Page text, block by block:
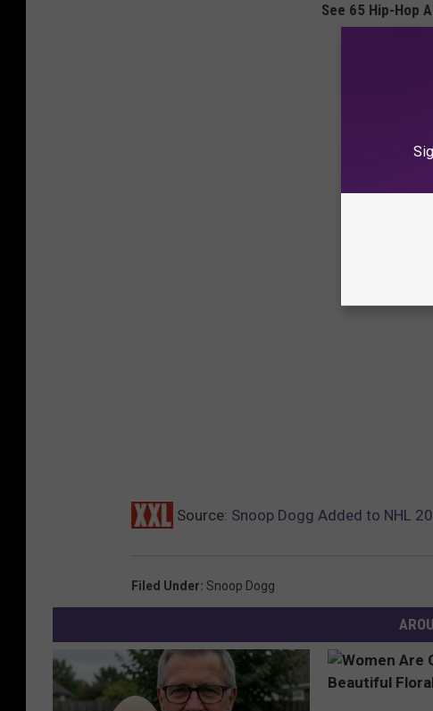
See 65 Hip-Hop
Source: Snoop Dogg Added to NHL
Filed Under: Snoop Dogg